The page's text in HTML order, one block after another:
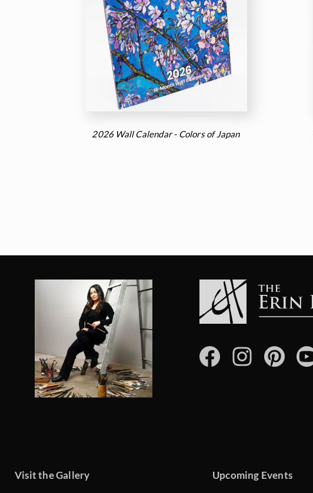
2026 Wall Calendar - Colors of Japan
Visit the Gallery Upcoming Events